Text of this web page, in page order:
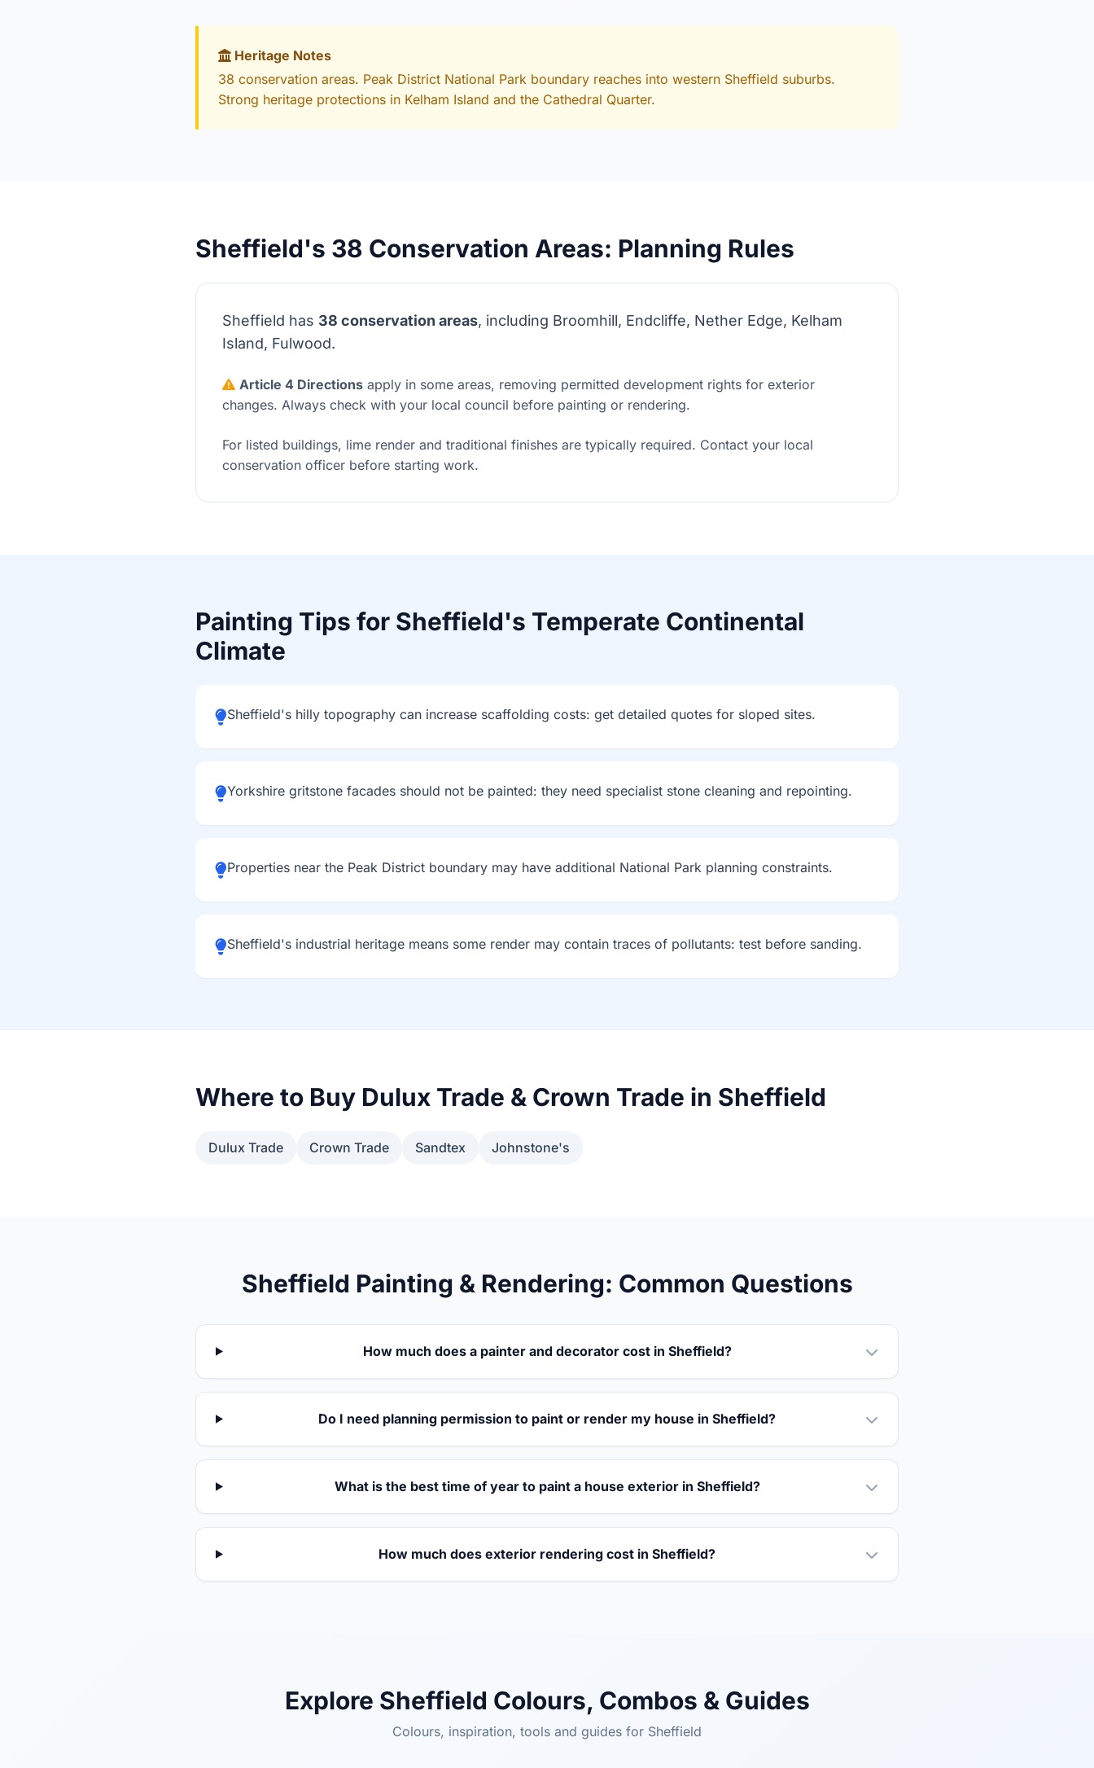
Heritage Notes
38 conservation areas. Peak District National Park boundary reaches into western Sheffield suburbs.
Strong heritage protections in Kelham Island and the Cathedral Quarter.
Sheffield's 38 Conservation Areas: Planning Rules
Sheffield has 38 conservation areas, including Broomhill, Endcliffe, Nether Edge, Kelham
Island, Fulwood.
Article 4 Directions apply in some areas, removing permitted development rights for exterior
changes. Always check with your local council before painting or rendering.
For listed buildings, lime render and traditional finishes are typically required. Contact your local
conservation officer before starting work.
Painting Tips for Sheffield's Temperate Continental
Climate
Sheffield's hilly topography can increase scaffolding costs: get detailed quotes for sloped sites.
Yorkshire gritstone facades should not be painted: they need specialist stone cleaning and repointing.
Properties near the Peak District boundary may have additional National Park planning constraints.
Sheffield's industrial heritage means some render may contain traces of pollutants: test before sanding.
Where to Buy Dulux Trade & Crown Trade in Sheffield
Dulux Trade Crown Trade Sandtex Johnstone's
Sheffield Painting & Rendering: Common Questions
How much does a painter and decorator cost in Sheffield?
Do I need planning permission to paint or render my house in Sheffield?
What is the best time of year to paint a house exterior in Sheffield?
How much does exterior rendering cost in Sheffield?
Explore Sheffield Colours, Combos & Guides
Colours, inspiration, tools and guides for Sheffield